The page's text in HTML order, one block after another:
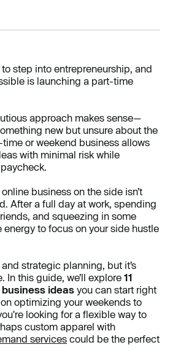
step into entrepreneurship, and
is launching a part-time
approach makes sense—
new but unsure about the
or weekend business allows
with minimal risk while
business on the side isn’t
After a full day at work, spending
and squeezing in some
to focus on your side hustle
strategic planning, but it’s
In this guide, we’ll explore 11
ideas you can start right
optimizing your weekends to
looking for a flexible way to
custom apparel with
services could be the perfect